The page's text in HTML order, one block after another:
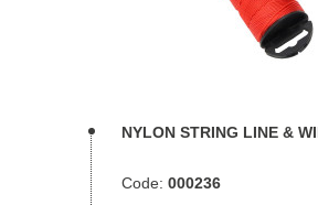
NYLON STRING LINE &
Code: 000236